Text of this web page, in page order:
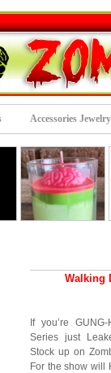
Accessories Jewelry
Walking
If you’re
Series just
Stock up on
For the show will